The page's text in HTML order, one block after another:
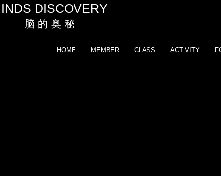
DISCOVERY
脑 的 奥 秘
HOME MEMBER CLASS ACTIVITY